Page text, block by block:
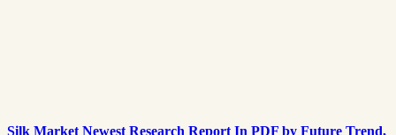
Silk Market Newest Research Report In PDF by Future Trend,